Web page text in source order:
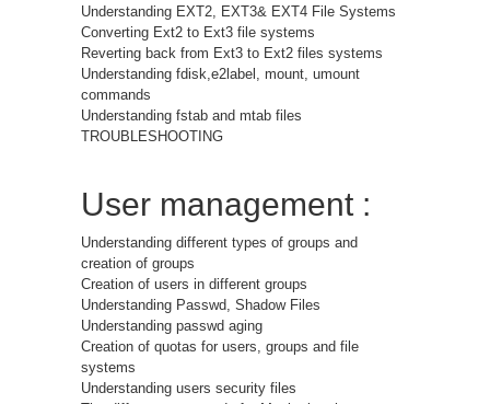
Understanding EXT2, EXT3& EXT4 File Systems
Converting Ext2 to Ext3 file systems
Reverting back from Ext3 to Ext2 files systems
Understanding fdisk,e2label, mount, umount
commands
Understanding fstab and mtab files
TROUBLESHOOTING
User management :
Understanding different types of groups and
creation of groups
Creation of users in different groups
Understanding Passwd, Shadow Files
Understanding passwd aging
Creation of quotas for users, groups and file
systems
Understanding users security files